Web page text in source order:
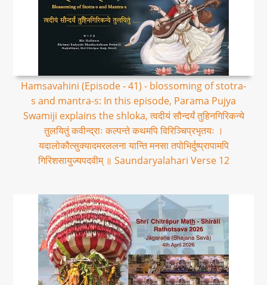
Hamsavahini (Episode - 41) - blossoming of stotra-
s and mantra-s: In this episode, Parama Pujya
Swamiji explains the shloka, त्वदीयं सौन्दर्यं तुहिनगिरिकन्ये
तुलयितुं कवीन्द्राः कल्पन्ते कथमपि विरिञ्चिप्रभृतयः ।
यदालोकौत्सुक्यादमरललना यान्ति मनसा तपोभिर्दुष्प्रापामपि
गिरिशसायुज्यपदवीम् ॥ Saundaryalahari Verse 12